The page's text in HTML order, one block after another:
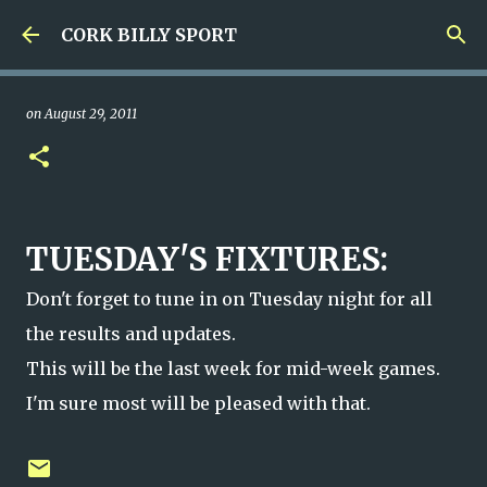
Skip to main content
CORK BILLY SPORT
onAugust 29, 2011
TUESDAY'S FIXTURES:
Don't forget to tune in on Tuesday night for all
the results and updates.
This will be the last week for mid-week games.
I'm sure most will be pleased with that.